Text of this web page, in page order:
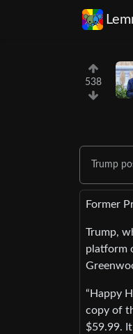
538
Trump
Former
Trump,
platform
“Happy
copy of
$59.99.